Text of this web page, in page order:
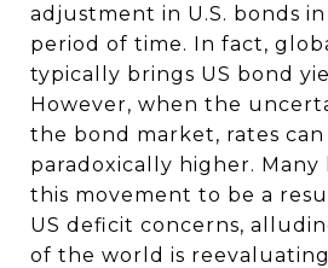
adjustment in U.S. bonds
period of time. In fact,
typically brings US bond
However, when the
the bond market, rates can
paradoxically higher. Many
this movement to be a
US deficit concerns,
of the world is